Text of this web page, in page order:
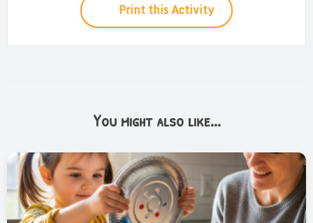
Print this Activity
You might also like...